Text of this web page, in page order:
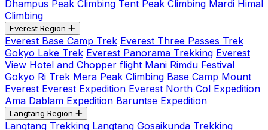
Dhampus Peak Climbing Tent Peak Climbing Mardi Himal
Climbing
Everest Region
Everest Base Camp Trek Everest Three Passes Trek
Gokyo Lake Trek Everest Panorama Trekking Everest
View Hotel and Chopper flight Mani Rimdu Festival
Gokyo Ri Trek Mera Peak Climbing Base Camp Mount
Everest Everest Expedition Everest North Col Expedition
Ama Dablam Expedition Baruntse Expedition
Langtang Region
Langtang Trekking Langtang Gosaikunda Trekking